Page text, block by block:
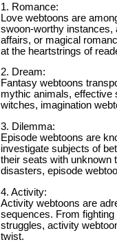
1. Romance:
Love webtoons are
swoon-worthy instances,
affairs, or magical
at the heartstrings of
2. Dream:
Fantasy webtoons
mythic animals, effective
witches, imagination
3. Dilemma:
Episode webtoons are
investigate subjects of
their seats with unknown
disasters, episode
4. Activity:
Activity webtoons are
sequences. From
struggles, activity
twist.